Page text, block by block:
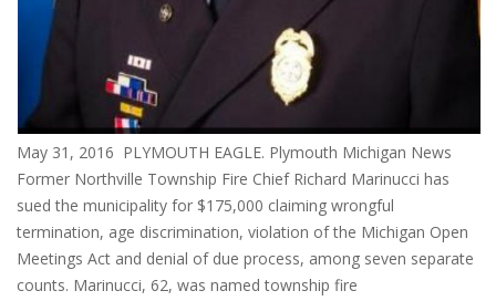
May 31, 2016 PLYMOUTH EAGLE. Plymouth Michigan News
Former Northville Township Fire Chief Richard Marinucci has
sued the municipality for $175,000 claiming wrongful
termination, age discrimination, violation of the Michigan Open
Meetings Act and denial of due process, among seven separate
counts. Marinucci, 62, was named township fire